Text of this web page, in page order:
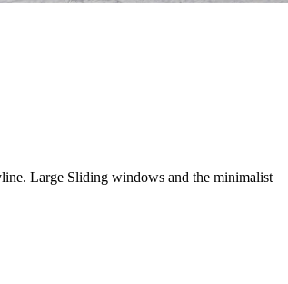
Large Sliding windows and the minimalist